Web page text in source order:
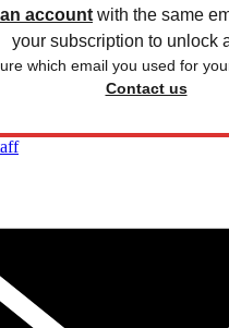
account with the same
your subscription to unlock
which email you used for
Contact us